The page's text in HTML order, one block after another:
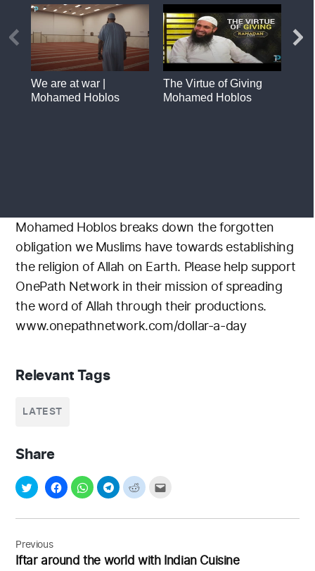
Mohamed Hoblos breaks down the forgotten
obligation we Muslims have towards establishing
the religion of Allah on Earth. Please help support
OnePath Network in their mission of spreading
the word of Allah through their productions.
www.onepathnetwork.com/dollar-a-day
Share
Relevant Tags
LATEST
Post
navigation
Previous
Iftar around the world with Indian Cuisine